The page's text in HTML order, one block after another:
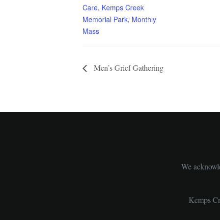
Care, Kemps Creek
Memorial Park, Monthly
Mass
Men’s Grief Gathering
We
Kemps